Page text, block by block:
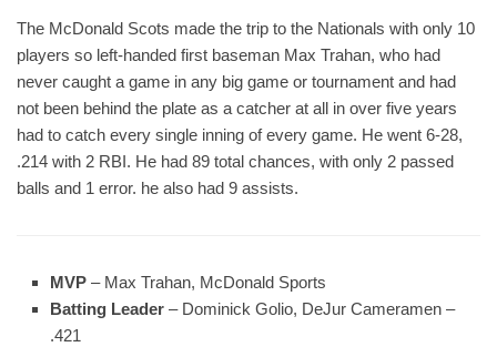
The McDonald Scots made the trip to the Nationals with only 10
players so left-handed first baseman Max Trahan, who had
never caught a game in any big game or tournament and had
not been behind the plate as a catcher at all in over five years
had to catch every single inning of every game. He went 6-28,
.214 with 2 RBI. He had 89 total chances, with only 2 passed
balls and 1 error. he also had 9 assists.
MVP – Max Trahan, McDonald Sports
Batting Leader – Dominick Golio, DeJur Cameramen –
.421